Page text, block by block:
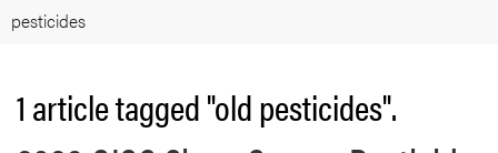
pesticides
1 article tagged "old pesticides".